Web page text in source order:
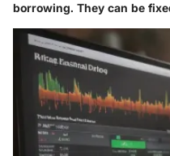
borrowing. They can be